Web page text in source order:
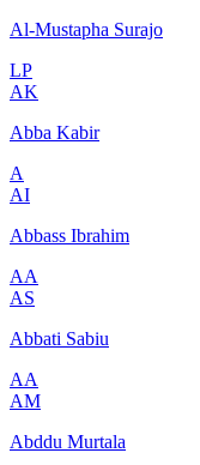
Al-Mustapha Surajo
LP
AK
Abba Kabir
A
AI
Abbass Ibrahim
AA
AS
Abbati Sabiu
AA
AM
Abddu Murtala